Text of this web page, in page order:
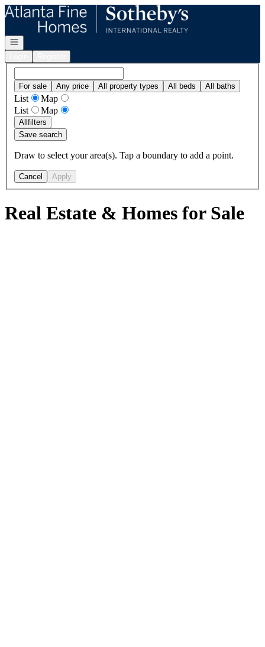
Go to: Homepage
Open navigation
For sale Any price All property types All beds All baths
List
Map
List
Map
Allfilters
Save search
Draw to select your area(s). Tap a boundary to add a point.
Cancel Apply
Real Estate & Homes for Sale